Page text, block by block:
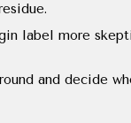
label more
and decide